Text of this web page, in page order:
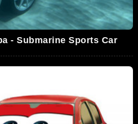
- Submarine Sports Car